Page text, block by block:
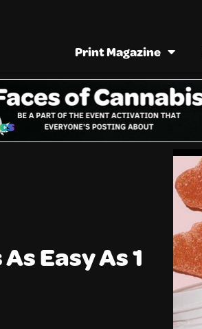
Print Magazine
Easy As 1